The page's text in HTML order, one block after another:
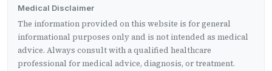
Medical Disclaimer
The information provided on this website is for general
informational purposes only and is not intended as medical
advice. Always consult with a qualified healthcare
professional for medical advice, diagnosis, or treatment.